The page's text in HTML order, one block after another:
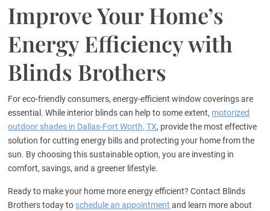
Improve Your Home’s
Energy Efficiency with
Blinds Brothers
For eco-friendly consumers, energy-efficient window coverings are
essential. While interior blinds can help to some extent, motorized
outdoor shades in Dallas-Fort Worth, TX, provide the most effective
solution for cutting energy bills and protecting your home from the
sun. By choosing this sustainable option, you are investing in
comfort, savings, and a greener lifestyle.
Ready to make your home more energy efficient? Contact Blinds
Brothers today to schedule an appointment and learn more about